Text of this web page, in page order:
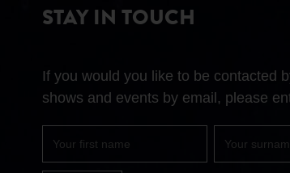
STAY IN TOUCH
If you would you like to be contacted
shows and events by email, please
First
name
Surname